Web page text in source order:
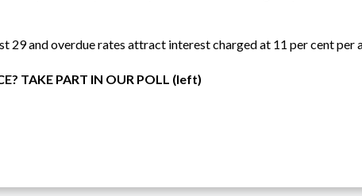
29 and overdue rates attract interest charged at 11 per cent per
TAKE PART IN OUR POLL (left)